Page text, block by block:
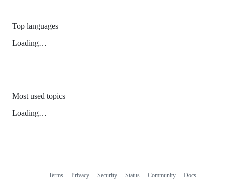
Top languages
Loading…
Most used topics
Loading…
Terms Privacy Security Status Community Docs